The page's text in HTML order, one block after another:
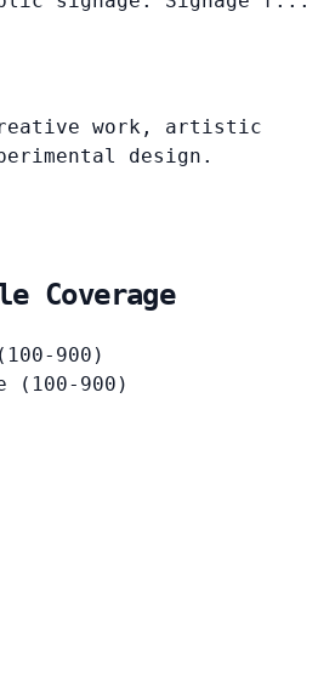
work, artistic
design.
Coverage
900)
(100-900)